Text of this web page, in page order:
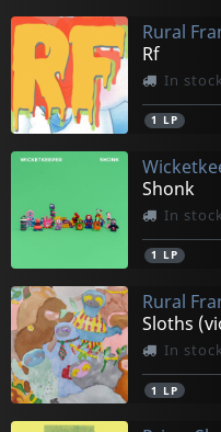
Rural
Rf
In
1 LP
Shonk
In
1 LP
Rural
Sloths
In
1 LP